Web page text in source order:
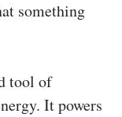
something
tool of
It powers